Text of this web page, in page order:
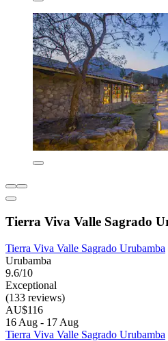
Tierra Viva Valle Sagrado
Tierra Viva Valle Sagrado Urubamba
Urubamba
9.6/10
Exceptional
(133 reviews)
AU$116
16 Aug - 17 Aug
Tierra Viva Valle Sagrado Urubamba